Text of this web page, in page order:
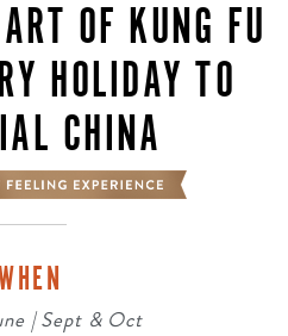
OF KUNG FU
HOLIDAY TO
CHINA
| Sept & Oct